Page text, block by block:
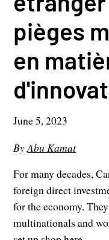
pièges
en
June 5, 2023
ByAbu Kamat
For many decades,
foreign direct
for the economy.
multinationals and